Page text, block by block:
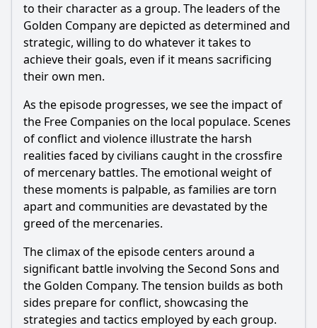
to their character as a group. The leaders of the
Golden Company are depicted as determined and
strategic, willing to do whatever it takes to
achieve their goals, even if it means sacrificing
their own men.
As the episode progresses, we see the impact of
the Free Companies on the local populace. Scenes
of conflict and violence illustrate the harsh
realities faced by civilians caught in the crossfire
of mercenary battles. The emotional weight of
these moments is palpable, as families are torn
apart and communities are devastated by the
greed of the mercenaries.
The climax of the episode centers around a
significant battle involving the Second Sons and
the Golden Company. The tension builds as both
sides prepare for conflict, showcasing the
strategies and tactics employed by each group.